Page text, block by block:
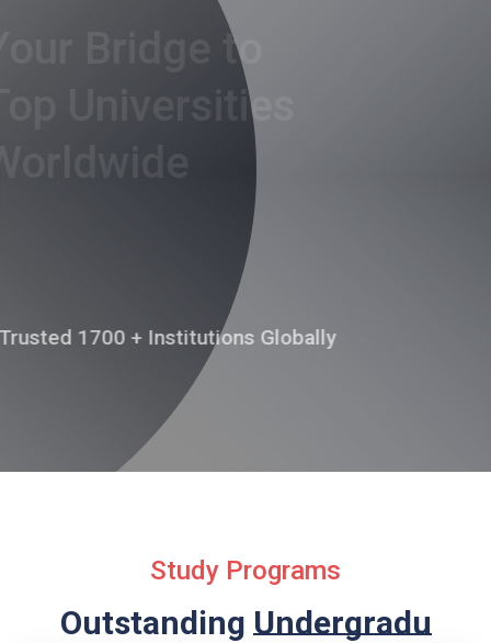
Your Bridge to
Top Universities
Trusted 1700 + Institutions Globally
Study Programs
OutstandingUndergraduate